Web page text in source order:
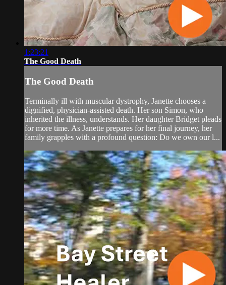
1:23:21
The Good Death
The Good Death
Terminally ill with muscular dystrophy, Janette chooses a
dignified, physician-assisted death. Her son Simon, who
inherited the illness, understands. Her daughter Bridget pleads
for more time. As Janette prepares for her final journey, her
family grapples with a profound question: Do we own our l...